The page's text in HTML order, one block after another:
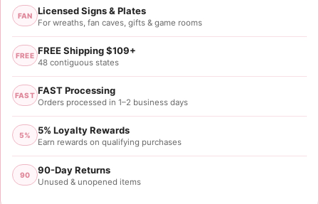
FAN Licensed Signs & Plates
For wreaths, fan caves, gifts & game rooms
FREE FREE Shipping $109+
48 contiguous states
FAST FAST Processing
Orders processed in 1–2 business days
5% 5% Loyalty Rewards
Earn rewards on qualifying purchases
90 90-Day Returns
Unused & unopened items